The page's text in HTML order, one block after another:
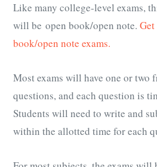
Like many college-level exams,
will be open book/open note.
book/open note exams.
Most exams will have one or two
questions, and each question is
Students will need to write and
within the allotted time for each